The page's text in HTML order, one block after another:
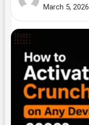
March 5, 2026